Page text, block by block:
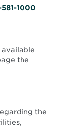
581-1000
available
the
the